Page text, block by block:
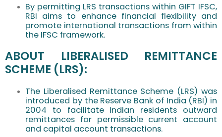
By permitting LRS transactions within GIFT IFSC,
RBI aims to enhance financial flexibility and
promote international transactions from within
the IFSC framework.
ABOUT LIBERALISED REMITTANCE
SCHEME (LRS):
The Liberalised Remittance Scheme (LRS) was
introduced by the Reserve Bank of India (RBI) in
2004 to facilitate Indian residents outward
remittances for permissible current account
and capital account transactions.